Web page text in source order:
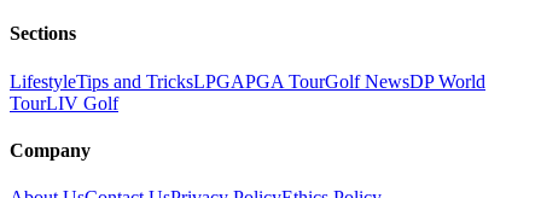
Sections
LifestyleTips and TricksLPGAPGA TourGolf NewsDP World
TourLIV Golf
Company